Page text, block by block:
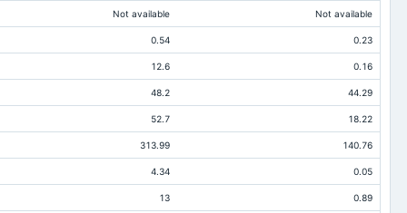
Not available Not available
0.54 0.23
12.6 0.16
48.2 44.29
52.7 18.22
313.99 140.76
4.34 0.05
13 0.89